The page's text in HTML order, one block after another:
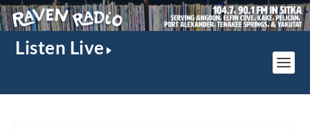
Listen Live